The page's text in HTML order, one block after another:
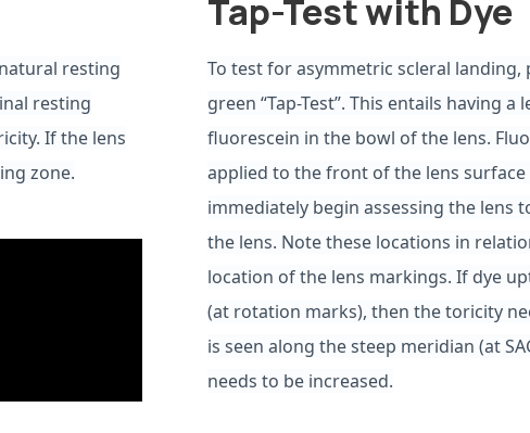
resting
resting
If the lens
zone.
Tap-Test with Dye
To test for asymmetric scleral
green “Tap-Test”. This entails having
fluorescein in the bowl of the lens.
applied to the front of the lens
immediately begin assessing the lens
the lens. Note these locations in
location of the lens markings. If dye
(at rotation marks), then the toricity
is seen along the steep meridian (at
needs to be increased.